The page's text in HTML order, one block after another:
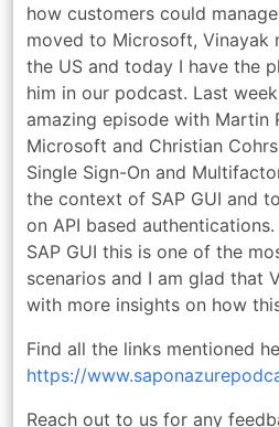
how customers could manage
moved to Microsoft, Vinayak
the US and today I have the
him in our podcast. Last
amazing episode with Martin
Microsoft and Christian
Single Sign-On and
the context of SAP GUI and
on API based
SAP GUI this is one of the
scenarios and I am glad that
with more insights on how
Find all the links mentioned
https://
Reach out to us for any